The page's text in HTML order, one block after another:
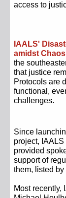
access to
IAALS'
amidst Chaos
the
that justice
Protocols are
functional,
challenges.
Since
project,
provided
support of
them, listed by
Most recently,